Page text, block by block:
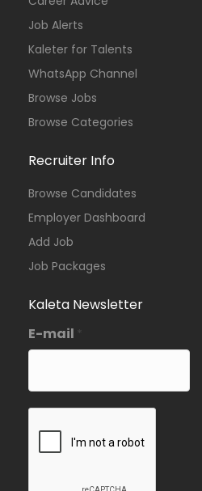
Job Alerts
Kaleter for Talents
WhatsApp Channel
Browse Jobs
Browse Categories
Recruiter Info
Browse Candidates
Employer Dashboard
Add Job
Job Packages
Kaleta Newsletter
E-mail *